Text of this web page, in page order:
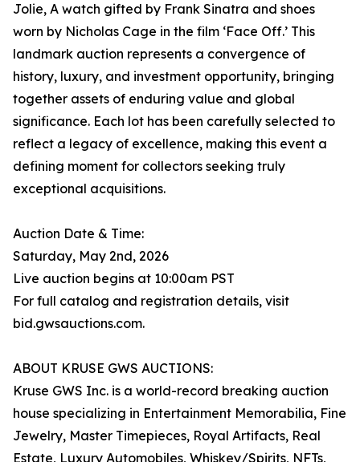
Jolie, A watch gifted by Frank Sinatra and shoes
worn by Nicholas Cage in the film ‘Face Off.’ This
landmark auction represents a convergence of
history, luxury, and investment opportunity, bringing
together assets of enduring value and global
significance. Each lot has been carefully selected to
reflect a legacy of excellence, making this event a
defining moment for collectors seeking truly
exceptional acquisitions.
Auction Date & Time:
Saturday, May 2nd, 2026
Live auction begins at 10:00am PST
For full catalog and registration details, visit
bid.gwsauctions.com.
ABOUT KRUSE GWS AUCTIONS:
Kruse GWS Inc. is a world-record breaking auction
house specializing in Entertainment Memorabilia, Fine
Jewelry, Master Timepieces, Royal Artifacts, Real
Estate, Luxury Automobiles, Whiskey/Spirits, NFTs,